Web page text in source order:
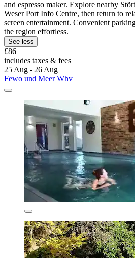
and espresso maker. Explore nearby
Weser Port Info Centre, then return to
screen entertainment. Convenient
the region effortless.
See less
£86
includes taxes & fees
25 Aug - 26 Aug
Fewo und Meer Whv